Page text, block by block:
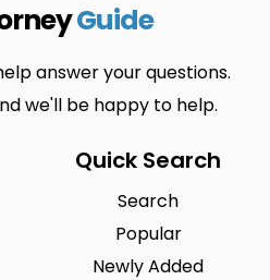
Guide
answer your questions.
we'll be happy to help.
Quick Search
Search
Popular
Newly Added